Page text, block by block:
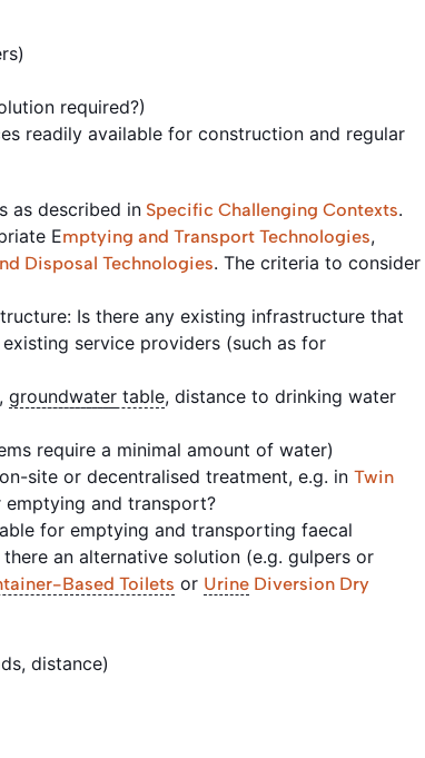
required?)
readily available for construction and regular
as described in Specific Challenging Contexts.
Emptying and Transport Technologies,
Disposal Technologies. The criteria to consider
Is there any existing infrastructure that
service providers (such as for
groundwater table, distance to drinking water
require a minimal amount of water)
site or decentralised treatment, e.g. in Twin
and transport?
for emptying and transporting faecal
an alternative solution (e.g. gulpers or
Based Toilets or Urine Diversion Dry
distance)